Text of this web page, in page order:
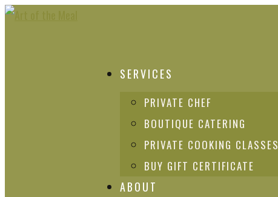
SERVICES
PRIVATE CHEF
BOUTIQUE CATERING
PRIVATE COOKING CLASSES
BUY GIFT CERTIFICATE
ABOUT